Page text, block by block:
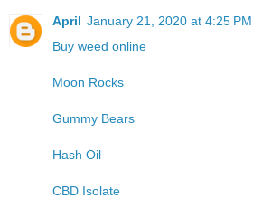
April January 21, 2020 at 4:25 PM
Buy weed online
Moon Rocks
Gummy Bears
Hash Oil
CBD Isolate